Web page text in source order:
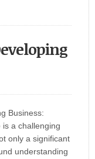
Business:
a challenging
only a significant
understanding